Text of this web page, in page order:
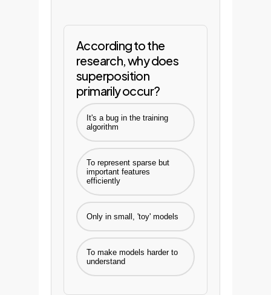
According to the
research, why does
superposition
primarily occur?
It's a bug in the training
algorithm
To represent sparse but
important features
efficiently
Only in small, 'toy' models
To make models harder to
understand